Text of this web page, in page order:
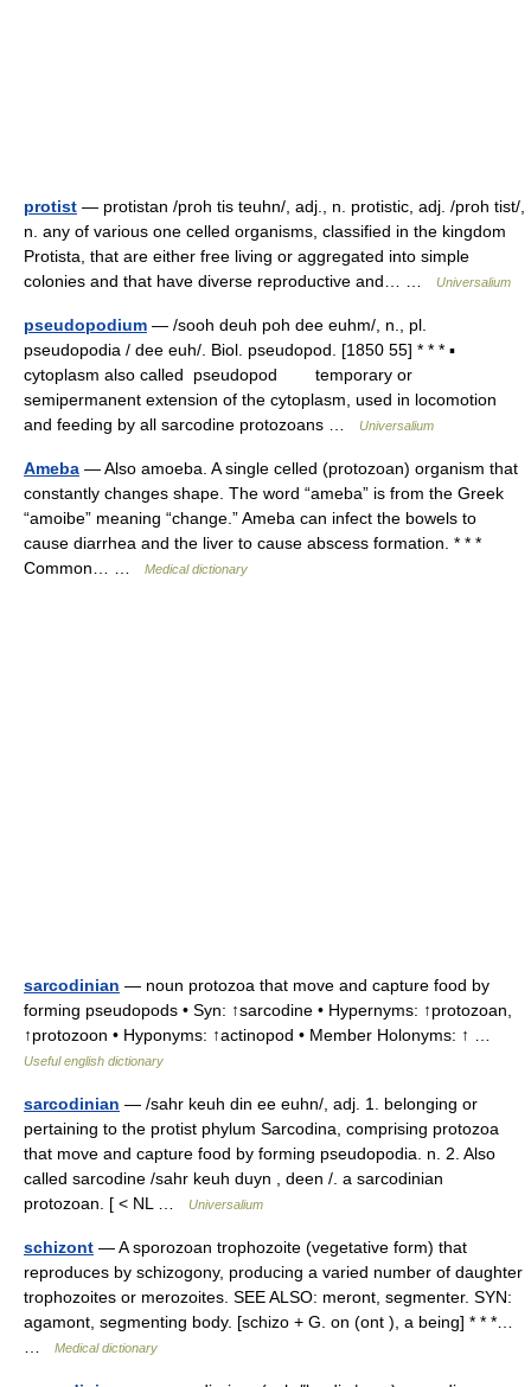
protist — protistan /proh tis teuhn/, adj., n. protistic, adj. /proh tist/,
n. any of various one celled organisms, classified in the kingdom
Protista, that are either free living or aggregated into simple
colonies and that have diverse reproductive and… …
Universalium
pseudopodium — /sooh deuh poh dee euhm/, n., pl.
pseudopodia / dee euh/. Biol. pseudopod. [1850 55] * * * ▪
cytoplasm also called pseudopod temporary or
semipermanent extension of the cytoplasm, used in locomotion
and feeding by all sarcodine protozoans …
Universalium
Ameba — Also amoeba. A single celled (protozoan) organism that
constantly changes shape. The word “ameba” is from the Greek
“amoibe” meaning “change.” Ameba can infect the bowels to
cause diarrhea and the liver to cause abscess formation. * * *
Common… …
Medical dictionary
sarcodinian — noun protozoa that move and capture food by
forming pseudopods • Syn: ↑sarcodine • Hypernyms: ↑protozoan,
↑protozoon • Hyponyms: ↑actinopod • Member Holonyms: ↑ …
Useful english dictionary
sarcodinian — /sahr keuh din ee euhn/, adj. 1. belonging or
pertaining to the protist phylum Sarcodina, comprising protozoa
that move and capture food by forming pseudopodia. n. 2. Also
called sarcodine /sahr keuh duyn , deen /. a sarcodinian
protozoan. [ < NL …
Universalium
schizont — A sporozoan trophozoite (vegetative form) that
reproduces by schizogony, producing a varied number of daughter
trophozoites or merozoites. SEE ALSO: meront, segmenter. SYN:
agamont, segmenting body. [schizo + G. on (ont ), a being] * * *…
Medical dictionary